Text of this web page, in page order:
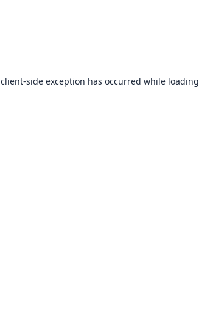
client-side exception has occurred while loading